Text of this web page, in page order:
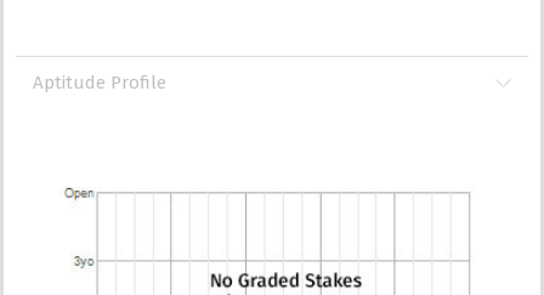
Aptitude Profile